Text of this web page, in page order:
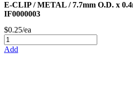
E-CLIP / METAL / 7.7mm O.D. x
IF0000003
$0.25/ea
Add